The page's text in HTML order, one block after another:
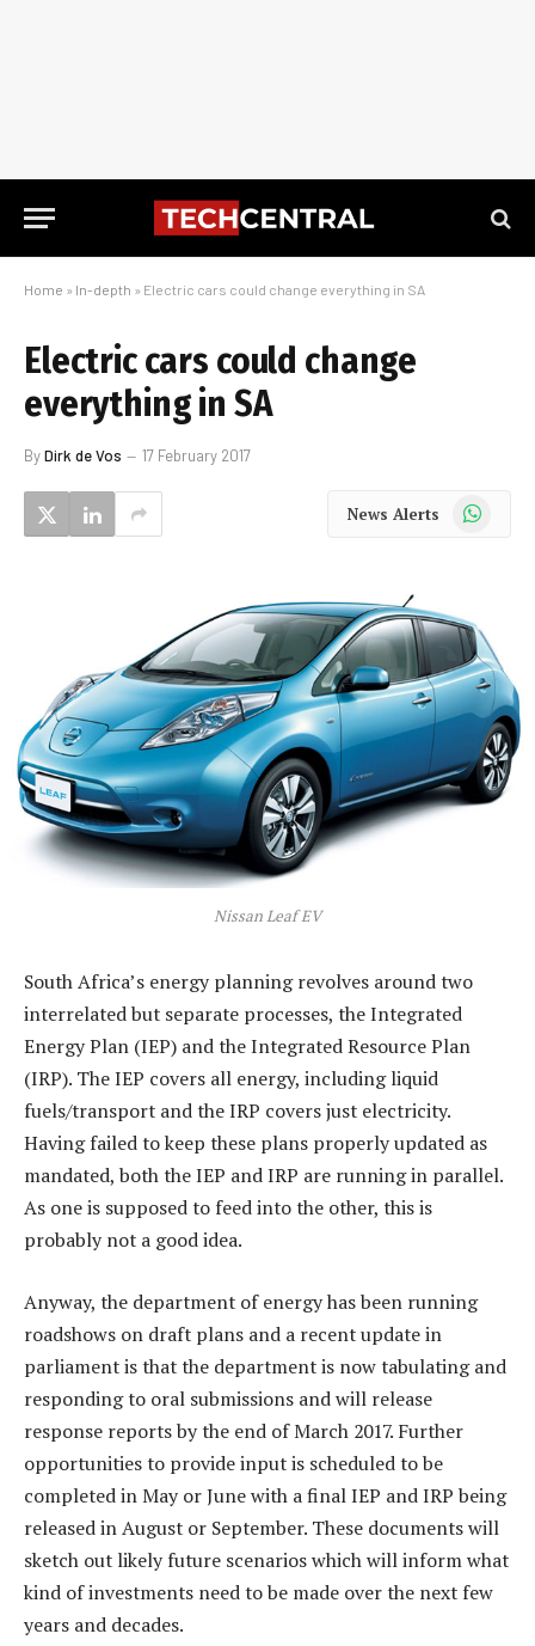
Home » In-depth » Electric cars could change everything in SA
Electric cars could change
everything in SA
ByDirk de Vos 17 February 2017
News Alerts WhatsApp
Nissan Leaf EV
South Africa’s energy planning revolves around two
interrelated but separate processes, the Integrated
Energy Plan (IEP) and the Integrated Resource Plan
(IRP). The IEP covers all energy, including liquid
fuels/transport and the IRP covers just electricity.
Having failed to keep these plans properly updated as
mandated, both the IEP and IRP are running in parallel.
As one is supposed to feed into the other, this is
probably not a good idea.
Anyway, the department of energy has been running
roadshows on draft plans and a recent update in
parliament is that the department is now tabulating and
responding to oral submissions and will release
response reports by the end of March 2017. Further
opportunities to provide input is scheduled to be
completed in May or June with a final IEP and IRP being
released in August or September. These documents will
sketch out likely future scenarios which will inform what
kind of investments need to be made over the next few
years and decades.